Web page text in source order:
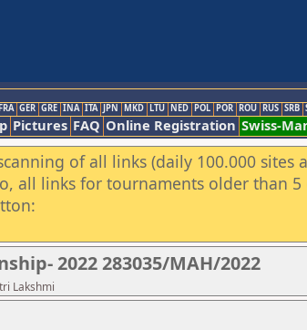
GER GRE INA ITA JPN MKD LTU NED POL POR ROU RUS SRB
Pictures FAQ Online Registration Swiss-
of all links (daily 100.000 sites
all links for tournaments older than 5
2022 283035/MAH/2022
Lakshmi